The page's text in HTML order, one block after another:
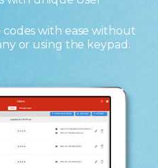
with ease without
or using the keypad.